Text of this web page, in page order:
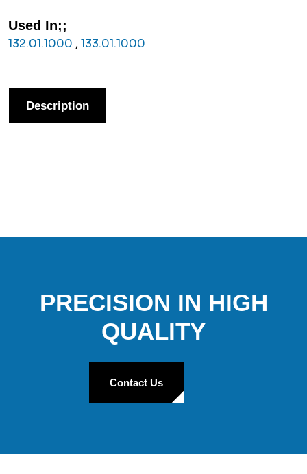
Used In;;
132.01.1000 , 133.01.1000
Description
PRECISION IN HIGH
QUALITY
Contact Us